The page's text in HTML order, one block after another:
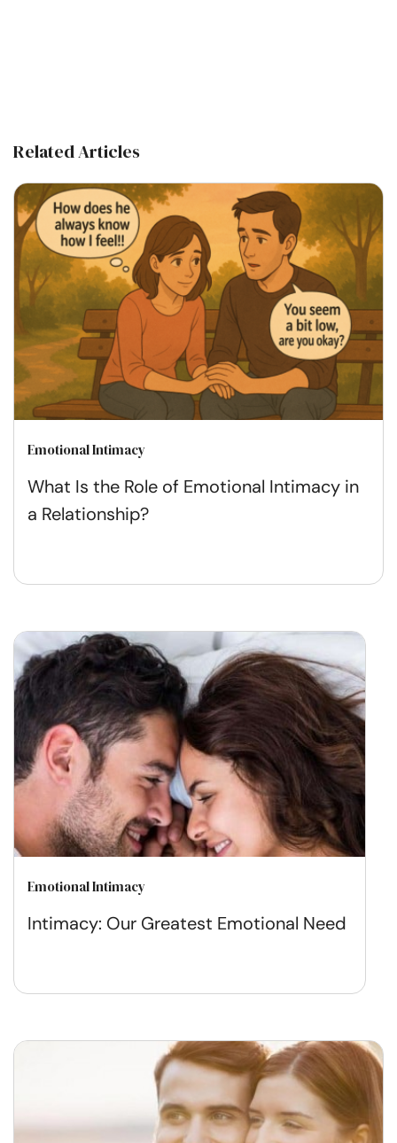
Related Articles
Emotional Intimacy
What Is the Role of Emotional Intimacy in
a Relationship?
Emotional Intimacy
Intimacy: Our Greatest Emotional Need